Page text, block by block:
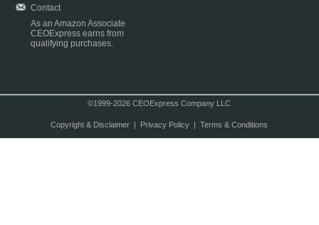
Contact
As an Amazon Associate
CEOExpress earns from
qualifying purchases.
©1999-2026 CEOExpress Company LLC
Copyright & Disclaimer| Privacy Policy| Terms & Conditions